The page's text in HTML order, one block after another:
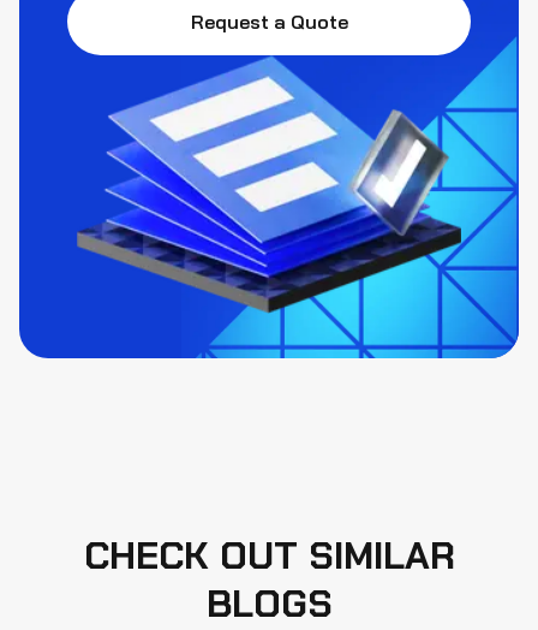
Request a Quote
CHECK OUT SIMILAR
BLOGS